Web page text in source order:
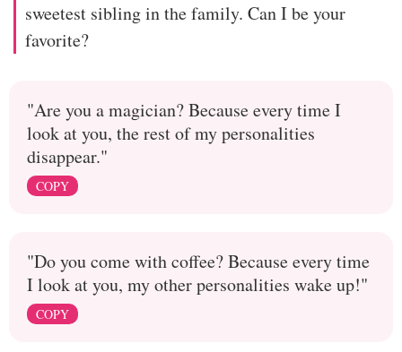
sweetest sibling in the family. Can I be your
favorite?
"Are you a magician? Because every time I
look at you, the rest of my personalities
disappear."
COPY
"Do you come with coffee? Because every time
I look at you, my other personalities wake up!"
COPY